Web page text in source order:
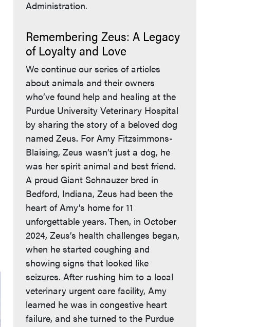
Administration.
Remembering Zeus: A Legacy
of Loyalty and Love
We continue our series of articles
about animals and their owners
who’ve found help and healing at the
Purdue University Veterinary Hospital
by sharing the story of a beloved dog
named Zeus. For Amy Fitzsimmons-
Blaising, Zeus wasn’t just a dog, he
was her spirit animal and best friend.
A proud Giant Schnauzer bred in
Bedford, Indiana, Zeus had been the
heart of Amy’s home for 11
unforgettable years. Then, in October
2024, Zeus’s health challenges began,
when he started coughing and
showing signs that looked like
seizures. After rushing him to a local
veterinary urgent care facility, Amy
learned he was in congestive heart
failure, and she turned to the Purdue